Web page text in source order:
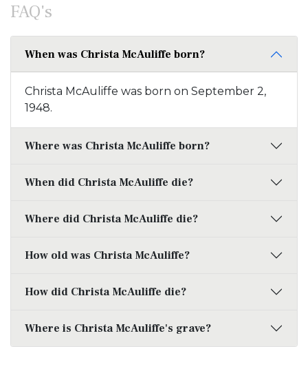
FAQ's
When was Christa McAuliffe born?
Christa McAuliffe was born on September 2,
1948.
Where was Christa McAuliffe born?
When did Christa McAuliffe die?
Where did Christa McAuliffe die?
How old was Christa McAuliffe?
How did Christa McAuliffe die?
Where is Christa McAuliffe's grave?